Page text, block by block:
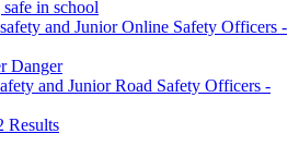
in school
and Junior Online Safety Officers -
Danger
and Junior Road Safety Officers -
Results